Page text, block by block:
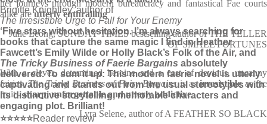
Brigitte Knightley, author of
The Irresistible Urge to Fall for Your Enemy
‘Five stars without hesitation. I’m always searching for
books that capture the same magic I find in Heather
Fawcett’s Emily Wilde or Holly Black’s Folk of the Air, and
The Tricky Business of Faerie Bargains absolutely
delivered. To sum it up: This modern faerie novel is utterly
captivating and stands out from the usual stereotypes with
its distinctive storytelling, memorable characters and
engaging plot. Brilliant!
⭐⭐⭐⭐⭐Reader review
her journeys through modern bureaucracy and fantastical Fae courts
alike areutterly enthralling
Julie Leong, SUNDAY TIMES bestselling author of THE TELLER
OF SMALL FORTUNES
With a clever, determined heroine and a cast of devious, uncanny
fairies,The Tricky Business of Fairy Bargainsis asirresistibleas fae
fruit -sharp, unforgettable and utterly addictive
Lyra Selene, author of A FEATHER SO BLACK